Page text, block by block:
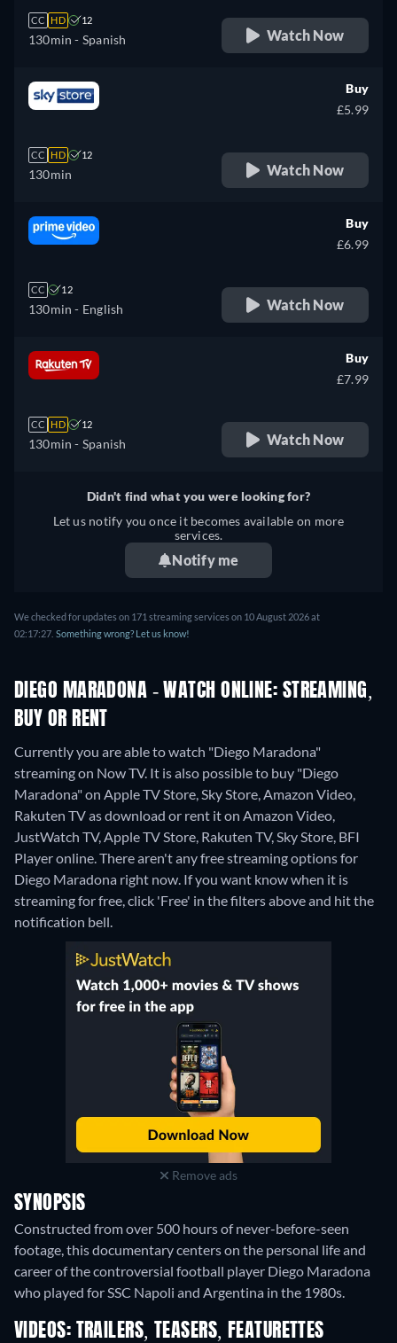
CC HD 12
130min - Spanish Watch Now
CC HD 12
130min
Buy
£5.99
Watch Now
CC 12
130min - English
Buy
£6.99
Watch Now
CC HD 12
130min - Spanish
Buy
£7.99
Watch Now
Didn't find what you were looking for?
Let us notify you once it becomes available on more
services.
Notify me
We checked for updates on 171 streaming services on 10 August 2026 at
02:17:27. Something wrong? Let us know!
DIEGO MARADONA - WATCH ONLINE: STREAMING,
BUY OR RENT
Currently you are able to watch "Diego Maradona"
streaming on Now TV. It is also possible to buy "Diego
Maradona" on Apple TV Store, Sky Store, Amazon Video,
Rakuten TV as download or rent it on Amazon Video,
JustWatch TV, Apple TV Store, Rakuten TV, Sky Store, BFI
Player online.There aren't any free streaming options for
Diego Maradona right now. If you want know when it is
streaming for free, click 'Free' in the filters above and hit the
notification bell.
Remove ads
SYNOPSIS
Constructed from over 500 hours of never-before-seen
footage, this documentary centers on the personal life and
career of the controversial football player Diego Maradona
who played for SSC Napoli and Argentina in the 1980s.
VIDEOS: TRAILERS, TEASERS, FEATURETTES